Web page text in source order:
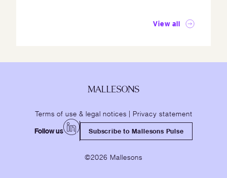
View all
Terms of use & legal notices | Privacy statement
Follow us Subscribe to Mallesons Pulse
©2026 Mallesons